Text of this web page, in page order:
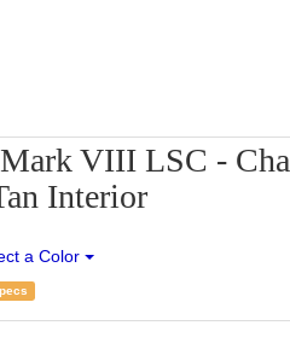
VIII LSC -
Interior
a Color